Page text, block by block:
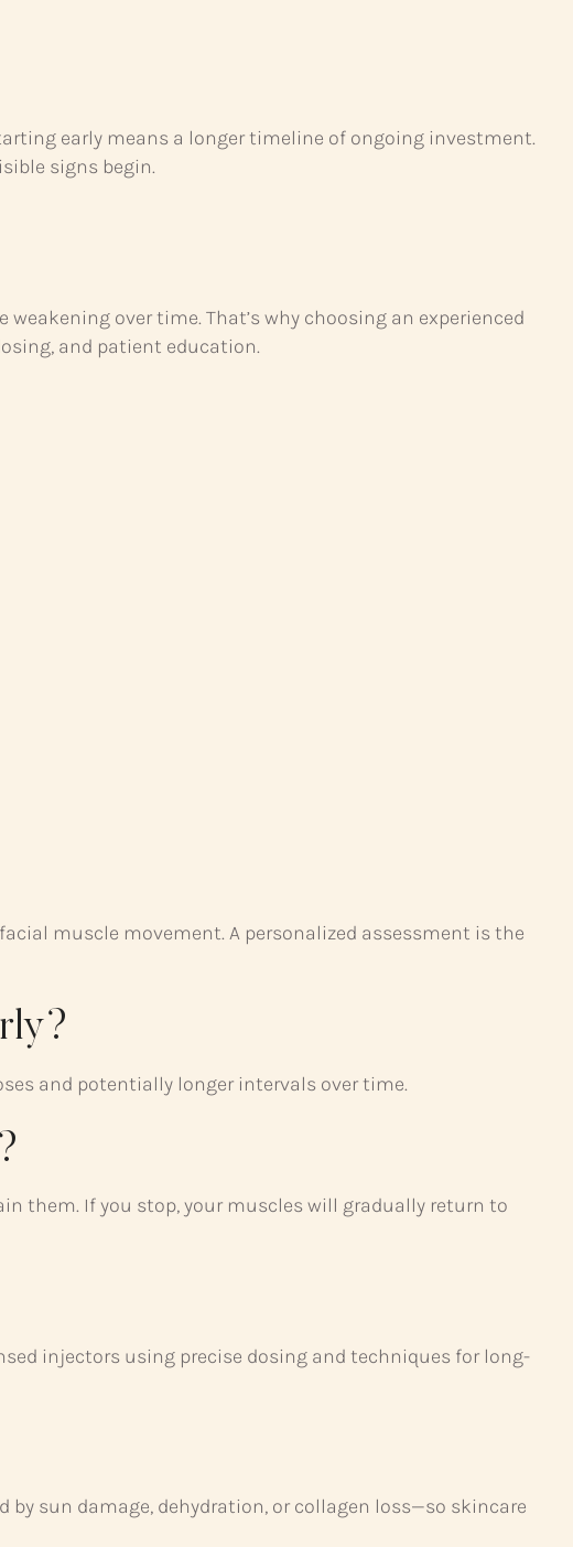
early means a longer timeline of ongoing investment.
signs begin.
over time. That’s why choosing an experienced
and patient education.
muscle movement. A personalized assessment is the
and potentially longer intervals over time.
them. If you stop, your muscles will gradually return to
injectors using precise dosing and techniques for long-
sun damage, dehydration, or collagen loss—so skincare